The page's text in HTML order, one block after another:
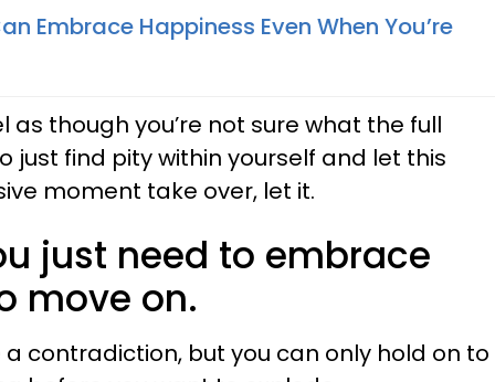
Embrace Happiness Even When You’re
as though you’re not sure what the full
just find pity within yourself and let this
moment take over, let it.
just need to embrace
move on.
a contradiction, but you can only hold on to